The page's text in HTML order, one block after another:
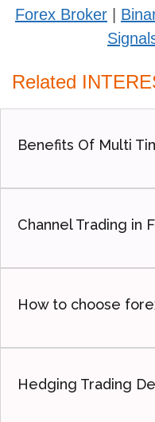
Forex Broker
Related
Benefits Of Multi
Channel Trading in
How to choose
Hedging Trading